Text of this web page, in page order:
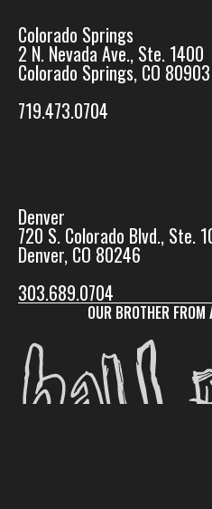
Colorado Springs
2 N. Nevada Ave., Ste. 1400
Colorado Springs, CO 80903
719.473.0704
Denver
720 S. Colorado Blvd., Ste.
Denver, CO 80246
303.689.0704
OUR BROTHER